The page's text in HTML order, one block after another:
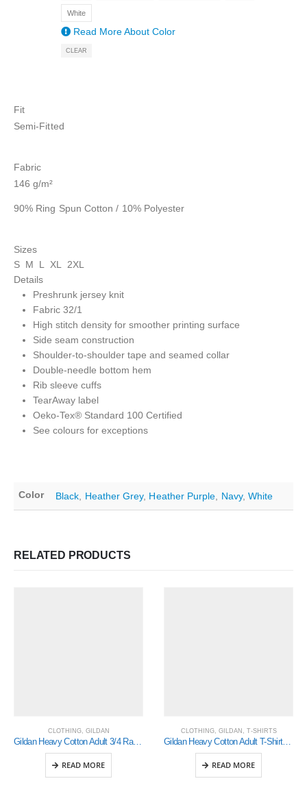
White
Read More About Color
CLEAR
Fit
Semi-Fitted
Fabric
146 g/m²
90% Ring Spun Cotton / 10% Polyester
Sizes
S M L XL 2XL
Details
Preshrunk jersey knit
Fabric 32/1
High stitch density for smoother printing surface
Side seam construction
Shoulder-to-shoulder tape and seamed collar
Double-needle bottom hem
Rib sleeve cuffs
TearAway label
Oeko-Tex® Standard 100 Certified
See colours for exceptions
Color Black, Heather Grey, Heather Purple, Navy,White
RELATED PRODUCTS
CLOTHING, GILDAN
Gildan Heavy Cotton Adult 3/4 Raglan T-Shirt White / Red 2Xlarge (5700)
READ MORE
CLOTHING, GILDAN , T-SHIRTS
Gildan Heavy Cotton Adult T-Shirt Indigo (5000)
READ MORE